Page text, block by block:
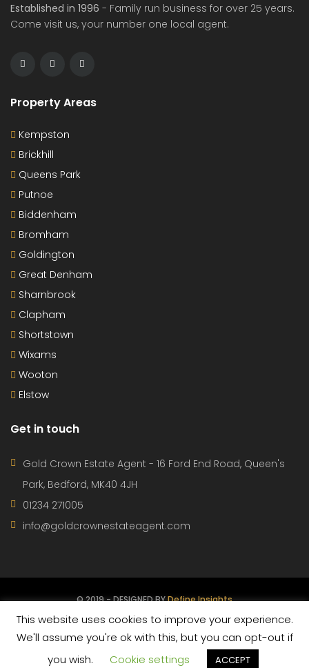
Established in 1996 - Family run business for over 25 years.
Come visit us, your number one local agent.
Property Areas
Kempston
Brickhill
Queens Park
Putnoe
Biddenham
Bromham
Goldington
Great Denham
Sharnbrook
Clapham
Shortstown
Wixams
Wooton
Elstow
Get in touch
Gold Crown Estate Agent - 16 Ford End Road, Queen's
Park, Bedford, MK40 4JH
01234 271005
info@goldcrownestateagent.com
© 2019 - DESIGNED BYDefine Insights
AGENTS TERMS OF USE
PRIVACY POLICY
This website uses cookies to improve your experience.
We'll assume you're ok with this, but you can opt-out if
you wish.
Cookie settings ACCEPT